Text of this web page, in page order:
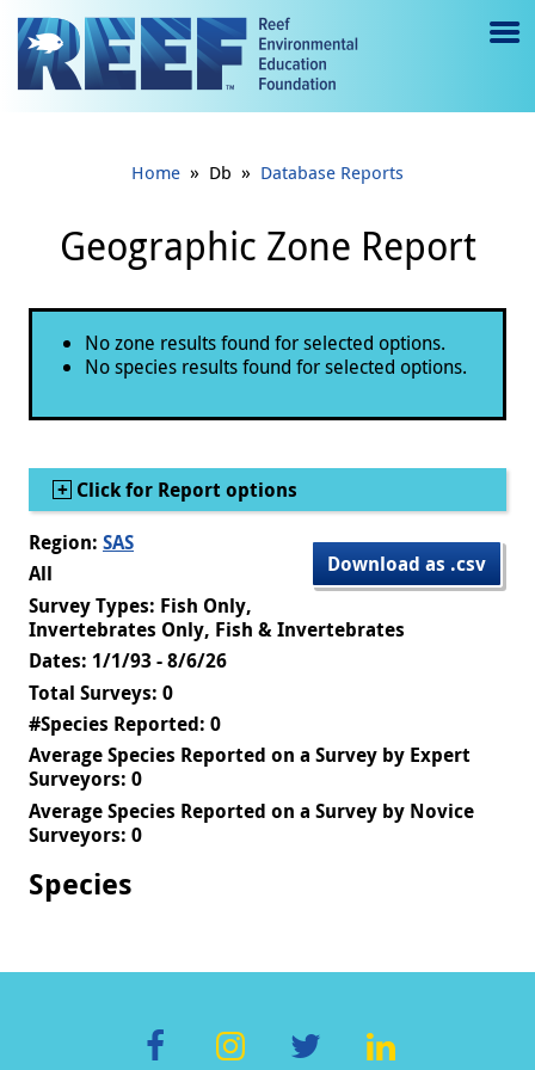
Jump to main content
e
Home » Db » Database Reports
Geographic Zone Report
Status message
No zone results found for selected options.
No species results found for selected options.
Show
Click for Report options
Download as .csv
Region: SAS
All
Survey Types: Fish Only,
Invertebrates Only, Fish & Invertebrates
Dates: 1/1/93 - 8/6/26
Total Surveys: 0
#Species Reported: 0
Average Species Reported on a Survey by Expert
Surveyors: 0
Average Species Reported on a Survey by Novice
Surveyors: 0
Species